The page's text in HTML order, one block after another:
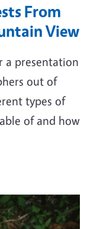
From
View
a presentation
out of
types of
of and how